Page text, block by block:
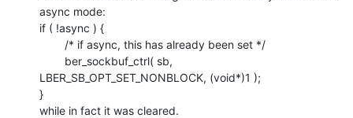
async mode:
if ( !async ) {
LBER_SB_OPT_SET_NONBLOCK, (void*)1 );
}
while in fact it was cleared.